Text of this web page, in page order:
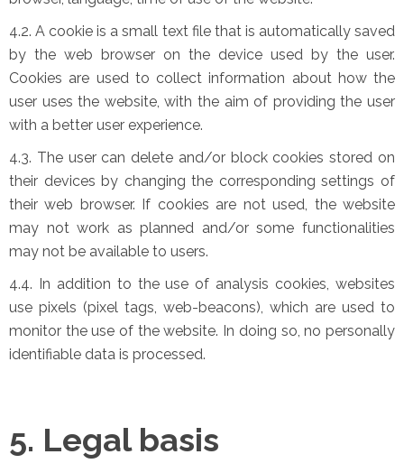
4.2. A cookie is a small text file that is automatically saved
by the web browser on the device used by the user.
Cookies are used to collect information about how the
user uses the website, with the aim of providing the user
with a better user experience.
4.3. The user can delete and/or block cookies stored on
their devices by changing the corresponding settings of
their web browser. If cookies are not used, the website
may not work as planned and/or some functionalities
may not be available to users.
4.4. In addition to the use of analysis cookies, websites
use pixels (pixel tags, web-beacons), which are used to
monitor the use of the website. In doing so, no personally
identifiable data is processed.
5. Legal basis